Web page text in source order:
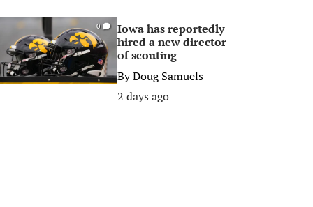
0
Iowa has reportedly
hired a new director
of scouting
ByDoug Samuels
2 days ago